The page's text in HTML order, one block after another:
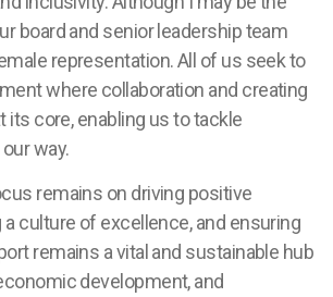
board and senior leadership team
representation. All of us seek to
where collaboration and creating
its core, enabling us to tackle
way.
remains on driving positive
a culture of excellence, and ensuring
remains a vital and sustainable hub
development, and